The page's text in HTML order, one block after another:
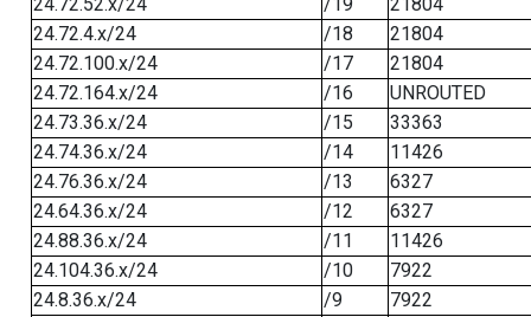
24.72.52.x/24
/19
21804
24.72.4.x/24
/18
21804
24.72.100.x/24
/17
21804
24.72.164.x/24
/16
UNROUTED
24.73.36.x/24
/15
33363
24.74.36.x/24
/14
11426
24.76.36.x/24
/13
6327
24.64.36.x/24
/12
6327
24.88.36.x/24
/11
11426
24.104.36.x/24
/10
7922
24.8.36.x/24
/9
7922